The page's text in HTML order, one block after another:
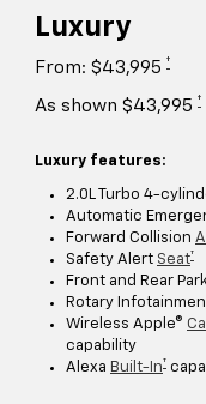
Luxury
From: $43,995 †
As shown $43,995 †
Luxury features:
2.0L Turbo 4-
Automatic
Forward Collision
Safety Alert Seat†
Front and Rear
Rotary
Wireless Apple®
capability
Alexa Built-In†